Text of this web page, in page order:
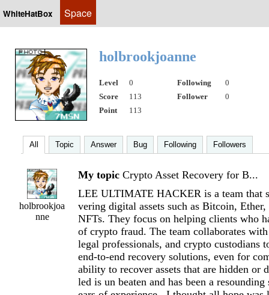
WhiteHatBox Space
holbrookjoanne
Level 0 Following
0
Score
113 Follower
0
Point
113
All Topic Answer Bug Following Followers
holbrookjoa
nne
My topic Crypto Asset Recovery for B...
LEE ULTIMATE HACKER is a team that
vering digital assets such as Bitcoin, Ether,
NFTs. They focus on helping clients who
of crypto fraud. The team collaborates
legal professionals, and crypto custodians
end-to-end recovery solutions, even for
ability to recover assets that are hidden or
led is un beaten and has been a resounding